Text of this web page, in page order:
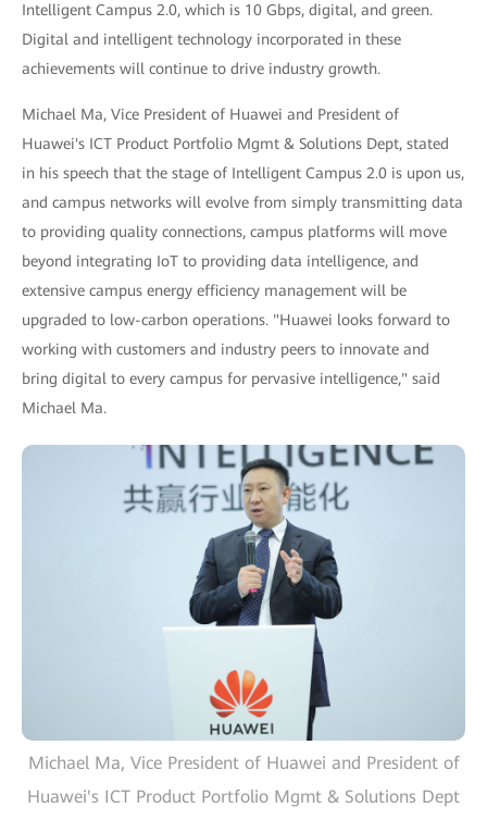
Intelligent Campus 2.0, which is 10 Gbps, digital, and green.
Digital and intelligent technology incorporated in these
achievements will continue to drive industry growth.
Michael Ma, Vice President of Huawei and President of
Huawei's ICT Product Portfolio Mgmt & Solutions Dept, stated
in his speech that the stage of Intelligent Campus 2.0 is upon us,
and campus networks will evolve from simply transmitting data
to providing quality connections, campus platforms will move
beyond integrating IoT to providing data intelligence, and
extensive campus energy efficiency management will be
upgraded to low-carbon operations. "Huawei looks forward to
working with customers and industry peers to innovate and
bring digital to every campus for pervasive intelligence," said
Michael Ma.
Michael Ma, Vice President of Huawei and President of
Huawei's ICT Product Portfolio Mgmt & Solutions Dept